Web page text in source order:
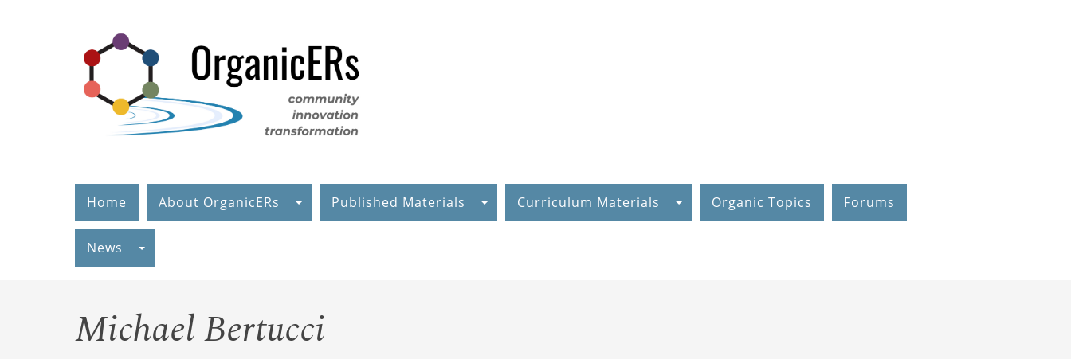
Home About OrganicERs Published Materials Curriculum Materials Organic Topics Forums
News
Michael Bertucci